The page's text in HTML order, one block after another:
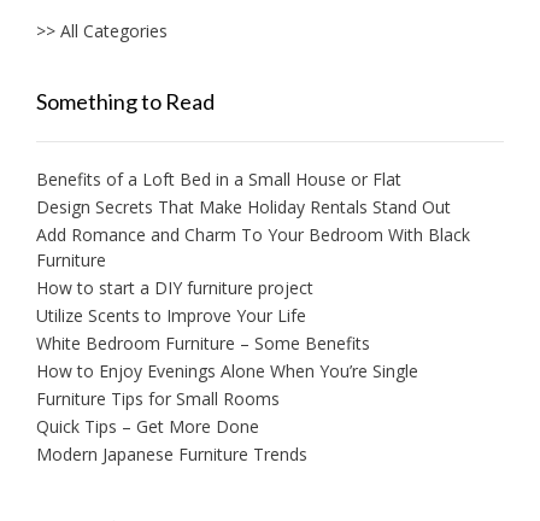
>> All Categories
Something to Read
Benefits of a Loft Bed in a Small House or Flat
Design Secrets That Make Holiday Rentals Stand Out
Add Romance and Charm To Your Bedroom With Black
Furniture
How to start a DIY furniture project
Utilize Scents to Improve Your Life
White Bedroom Furniture – Some Benefits
How to Enjoy Evenings Alone When You’re Single
Furniture Tips for Small Rooms
Quick Tips – Get More Done
Modern Japanese Furniture Trends